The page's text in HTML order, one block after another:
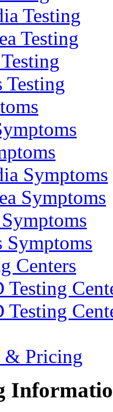
Testing
Testing
Testing
Symptoms
Symptoms
Symptoms
Centers
Testing
& Pricing